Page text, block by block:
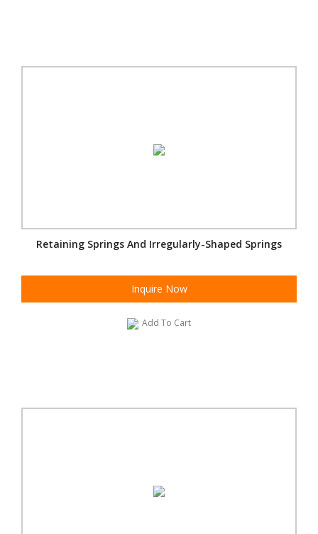
Retaining Springs And Irregularly-Shaped Springs
Inquire Now
Add To Cart